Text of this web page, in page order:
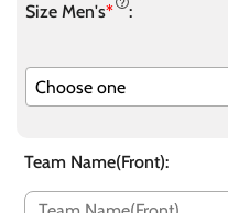
Size Men's* :
Team Name(Front):